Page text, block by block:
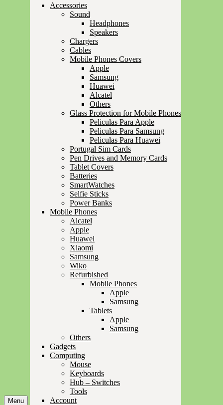
Menu
Accessories
Sound
Headphones
Speakers
Chargers
Cables
Mobile Phones Covers
Apple
Samsung
Huawei
Alcatel
Others
Glass Protection for Mobile Phones
Peliculas Para Apple
Peliculas Para Samsung
Peliculas Para Huawei
Portugal Sim Cards
Pen Drives and Memory Cards
Tablet Covers
Batteries
SmartWatches
Selfie Sticks
Power Banks
Mobile Phones
Alcatel
Apple
Huawei
Xiaomi
Samsung
Wiko
Refurbished
Mobile Phones
Apple
Samsung
Tablets
Apple
Samsung
Others
Gadgets
Computing
Mouse
Keyboards
Hub – Switches
Tools
Account